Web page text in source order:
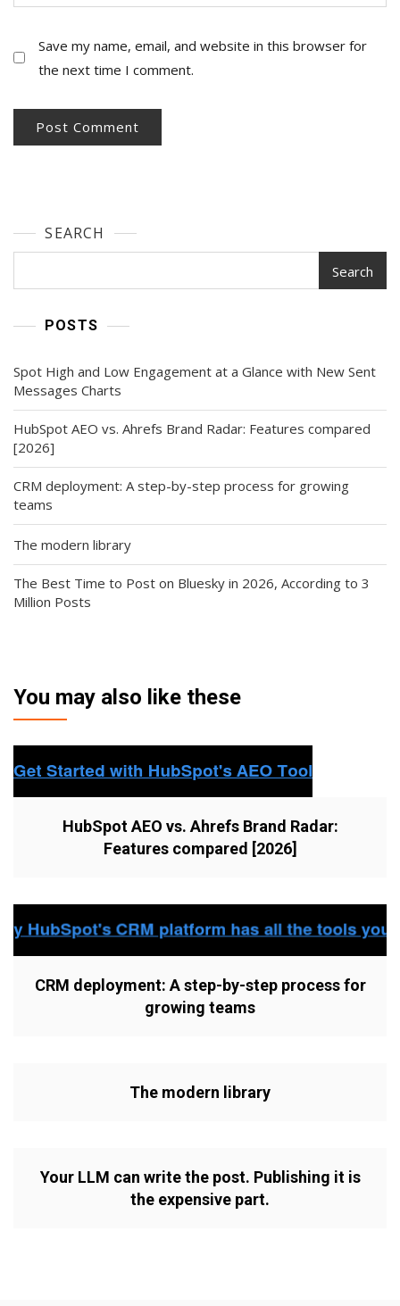
Save my name, email, and website in this browser for
the next time I comment.
SEARCH
Search
POSTS
Spot High and Low Engagement at a Glance with New Sent
Messages Charts
HubSpot AEO vs. Ahrefs Brand Radar: Features compared
[2026]
CRM deployment: A step-by-step process for growing
teams
The modern library
The Best Time to Post on Bluesky in 2026, According to 3
Million Posts
You may also like these
HubSpot AEO vs. Ahrefs Brand Radar:
Features compared [2026]
CRM deployment: A step-by-step process for
growing teams
The modern library
Your LLM can write the post. Publishing it is
the expensive part.